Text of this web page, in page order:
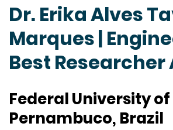
Dr. Erika Alves
Marques |
Best Researcher
Federal University of
Pernambuco, Brazil